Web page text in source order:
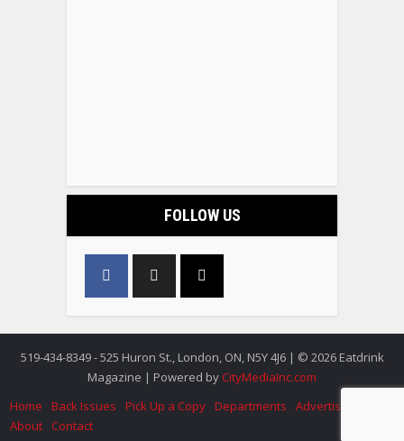
FOLLOW US
519-434-8349 - 525 Huron St., London, ON, N5Y 4J6 | © 2026 Eatdrink
Magazine | Powered by CityMediaInc.com
Home
Back Issues Pick Up a Copy Departments
Advertise
About
Contact